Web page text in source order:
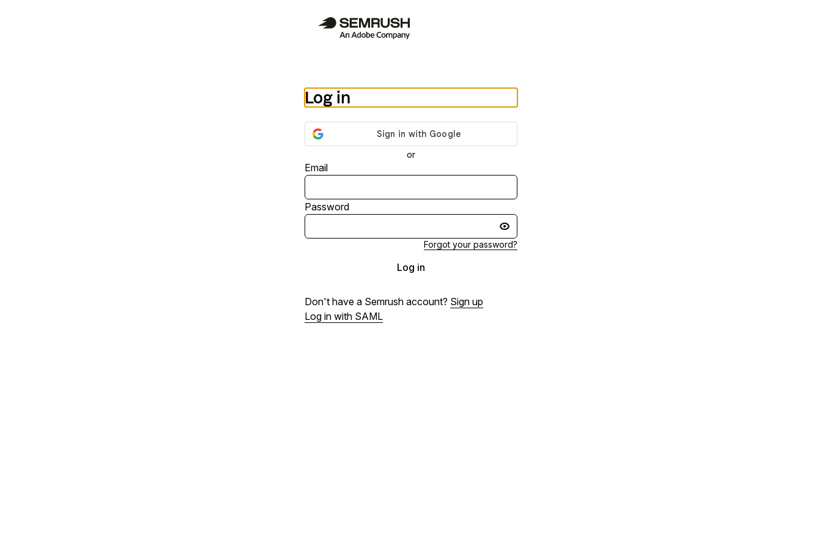
Log in
or
Email
Password
Forgot your password?
Log in
Don't have a Semrush account? Sign up
Log in with SAML